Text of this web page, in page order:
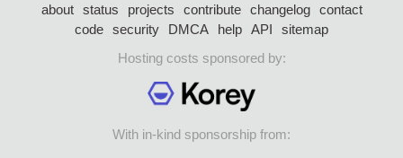
about status projects contribute changelog
contact
code security DMCA help API
sitemap
Hosting costs sponsored by:
With in-kind sponsorship from: